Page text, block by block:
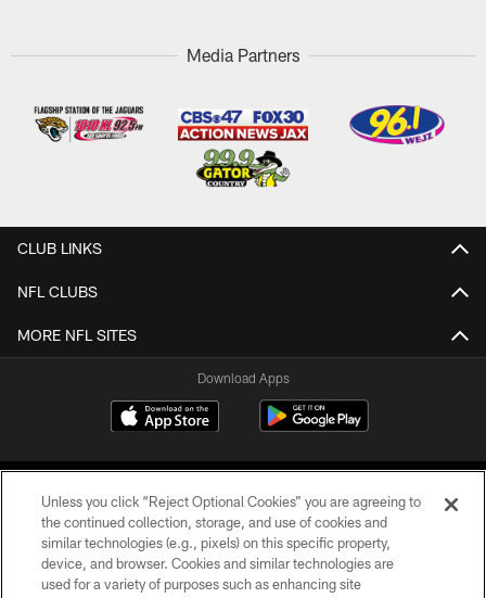
Media Partners
CLUB LINKS
NFL CLUBS
MORE NFL SITES
Download Apps
©2026 Jacksonville Jaguars, LLC. All Rights Reserved.
Unless you click “Reject Optional Cookies” you are agreeing to
the continued collection, storage, and use of cookies and
similar technologies (e.g., pixels) on this specific property,
device, and browser. Cookies and similar technologies are
used for a variety of purposes such as enhancing site